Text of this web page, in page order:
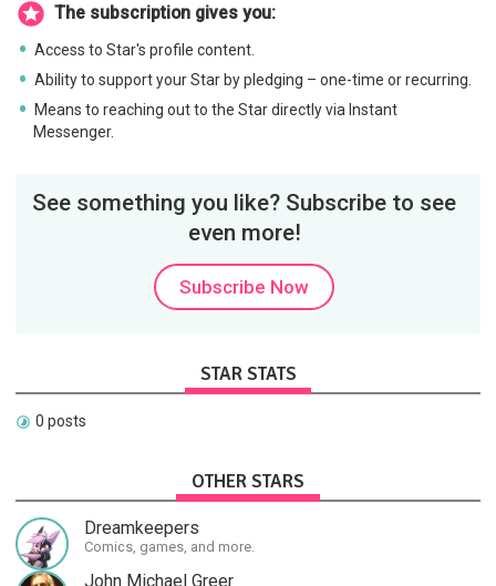
The subscription gives you:
Access to Star's profile content.
Ability to support your Star by pledging – one-time or recurring.
Means to reaching out to the Star directly via Instant
Messenger.
See something you like? Subscribe to see
even more!
Subscribe Now
STAR STATS
0 posts
OTHER STARS
Dreamkeepers
Comics, games, and more.
John Michael Greer